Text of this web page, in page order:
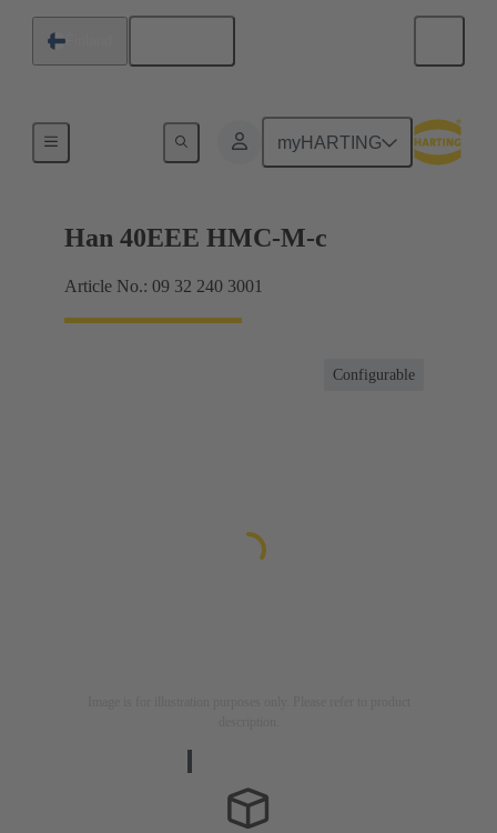
myHARTING
Han 40EEE HMC-M-c
Article No.: 09 32 240 3001
Configurable